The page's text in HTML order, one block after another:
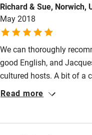
Shop within 3 miles
Activities
Bikes available
Food courses
them again. Highly
Richard & Sue, Norwich,
May 2018
We can thoroughly
good English, and
cultured hosts. A bit of a
part of your visit and they
Read more